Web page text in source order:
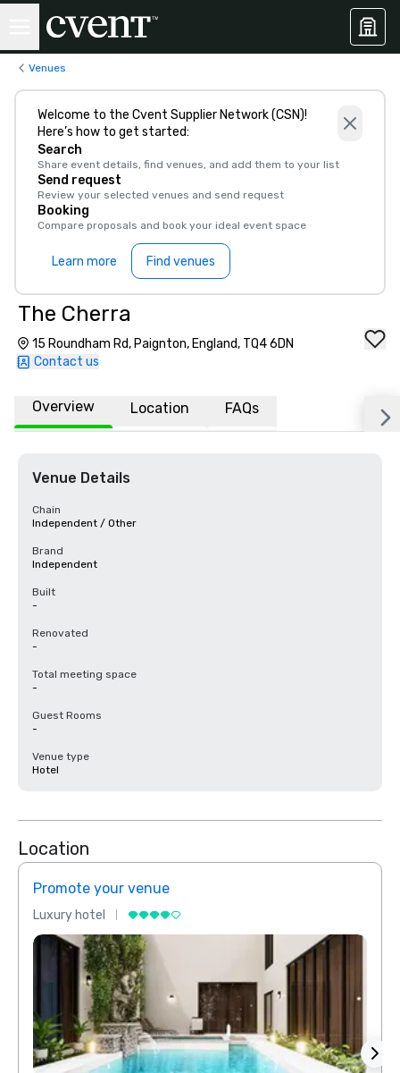
Venues
Welcome to the Cvent Supplier Network (CSN)!
Here’s how to get started:
Search
Share event details, find venues, and add them to your list
Send request
Review your selected venues and send request
Booking
Compare proposals and book your ideal event space
Learn more Find venues
The Cherra
15 Roundham Rd, Paignton, England, TQ4 6DN
Contact us
Overview Location FAQs
Venue Details
Chain
Independent / Other
Brand
Independent
Built
-
Renovated
-
Total meeting space
-
Guest Rooms
-
Venue type
Hotel
Location
Promote your venue
Luxury hotel